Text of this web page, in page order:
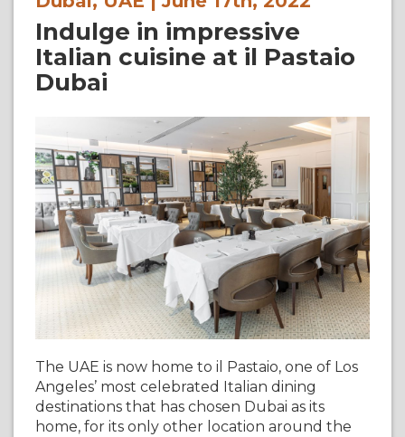
Indulge in impressive
Italian cuisine at il Pastaio
Dubai
The UAE is now home to il Pastaio, one of Los
Angeles’ most celebrated Italian dining
destinations that has chosen Dubai as its
home, for its only other location around the